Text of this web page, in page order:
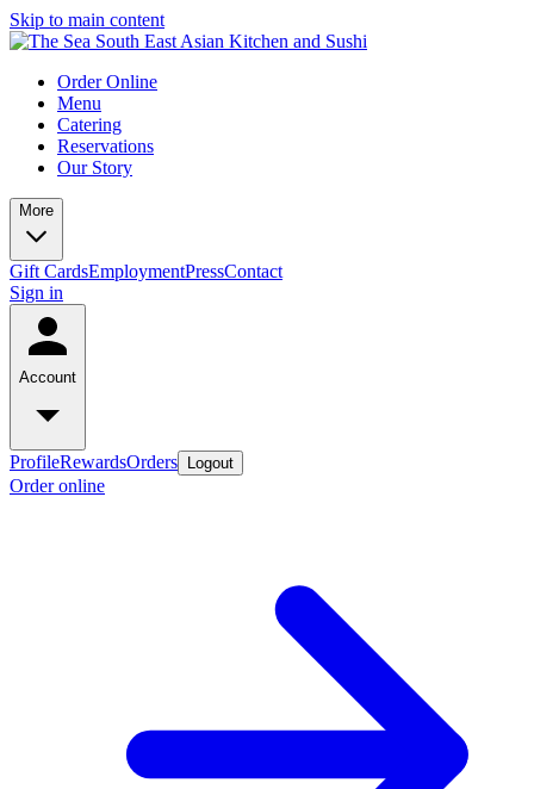
Skip to main content
Order Online
Menu
Catering
Reservations
Our Story
More
Gift CardsEmploymentPressContact
Sign in
Account
ProfileRewardsOrders Logout
Order online